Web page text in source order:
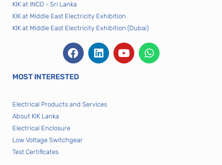
KIK at INCO - Sri Lanka
KIK at Middle East Electricity Exhibition
KIK at Middle East Electricity Exhibition (Dubai)
MOST INTERESTED
Electrical Products and Services
About KIK Lanka
Electrical Enclosure
Low Voltage Switchgear
Test Certificates